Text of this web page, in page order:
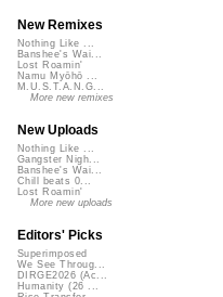
New Remixes
Nothing Like ...
Banshee's Wai...
Lost Roamin'
Namu Myōhō ...
M.U.S.T.A.N.G...
More new remixes
New Uploads
Nothing Like ...
Gangster Nigh...
Banshee's Wai...
Chill beats 0...
Lost Roamin'
More new uploads
Editors' Picks
Superimposed
We See Throug...
DIRGE2026 (Ac...
Humanity (26 ...